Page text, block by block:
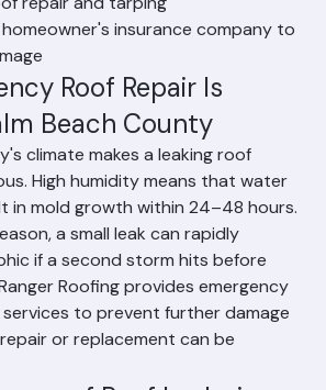
at (561) 842-6943 for
repair and tarping
insurance company to
Roof Repair Is
Beach County
climate makes a leaking roof
High humidity means that water
in mold growth within 24–48 hours.
a small leak can rapidly
if a second storm hits before
Roofing provides emergency
to prevent further damage
or replacement can be